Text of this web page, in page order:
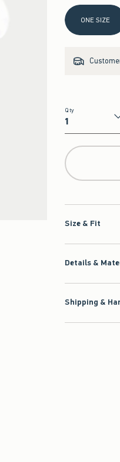
Select Size
ONE SIZE
Qty
Qty
Size & Fit
Details &
Shipping &